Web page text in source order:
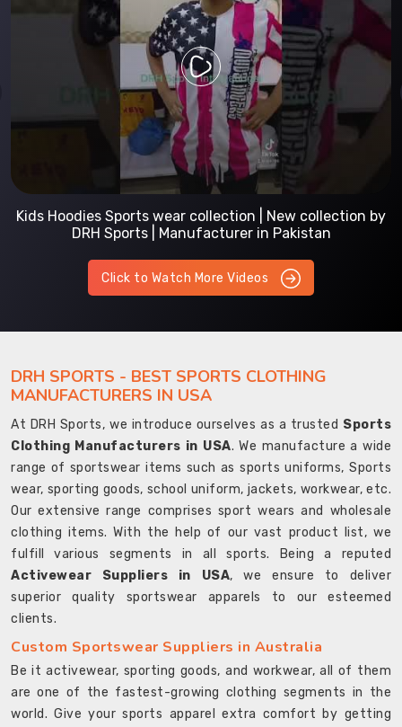
Kids Hoodies Sports wear collection | New collection by
DRH Sports | Manufacturer in Pakistan
Click to Watch More Videos
DRH SPORTS - BEST SPORTS CLOTHING
MANUFACTURERS IN USA
At DRH Sports, we introduce ourselves as a trusted Sports
Clothing Manufacturers in USA. We manufacture a wide
range of sportswear items such as sports uniforms, Sports
wear, sporting goods, school uniform, jackets, workwear, etc.
Our extensive range comprises sport wears and wholesale
clothing items. With the help of our vast product list, we
fulfill various segments in all sports. Being a reputed
Activewear Suppliers in USA, we ensure to deliver
superior quality sportswear apparels to our esteemed
clients.
Custom Sportswear Suppliers in Australia
Be it activewear, sporting goods, and workwear, all of them
are one of the fastest-growing clothing segments in the
world. Give your sports apparel extra comfort by getting